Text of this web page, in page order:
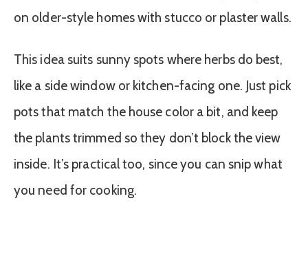
on older-style homes with stucco or plaster walls.
This idea suits sunny spots where herbs do best,
like a side window or kitchen-facing one. Just pick
pots that match the house color a bit, and keep
the plants trimmed so they don’t block the view
inside. It’s practical too, since you can snip what
you need for cooking.